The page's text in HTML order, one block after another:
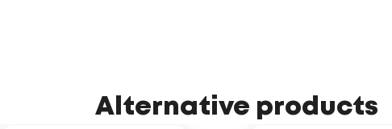
Alternative products